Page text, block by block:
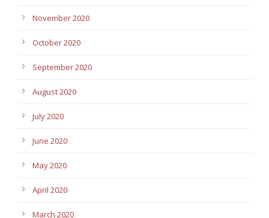
November 2020
October 2020
September 2020
August 2020
July 2020
June 2020
May 2020
April 2020
March 2020